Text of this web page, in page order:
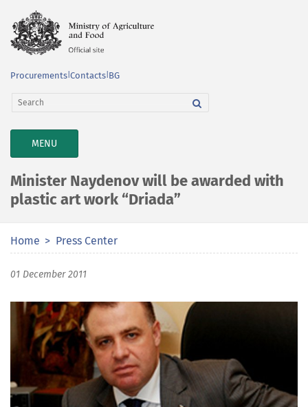
Procurements Contacts BG
TOGGLE
NAVIGATION
MENU
Minister Naydenov will be awarded with
plastic art work “Driada”
Home Press Center
01 December 2011